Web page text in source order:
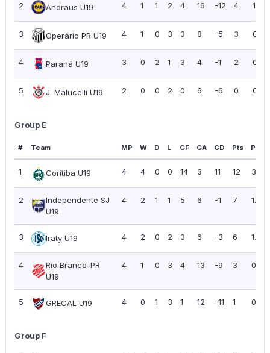
2 Andraus U19 4 1 1 2 4 16 -12 4 1.00
3 Operário PR U19 4 1 0 3 3 8 -5 3 0.75
4 Paraná U19 3 0 2 1 3 4 -1 2 0.67
5 J. Malucelli U19 2 0 0 2 0 6 -6 0 0.00
Group E
# Team MP W D L GF GA GD Pts PPG
1 Coritiba U19 4 4 0 0 14 3 11 12 3.00
2
Independente SJ
U19
4 2 1 1 5 6 -1 7 1.75
3 Iraty U19 4 2 0 2 3 6 -3 6 1.50
4
Rio Branco-PR
U19
4 1 0 3 4 13 -9 3 0.75
5 GRECAL U19 4 0 1 3 1 12 -11 1 0.25
Group F